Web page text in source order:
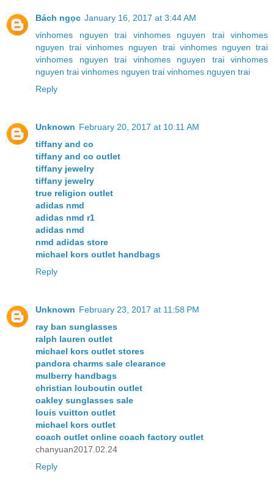
Bách ngọc January 16, 2017 at 3:44 AM
vinhomes nguyen trai
vinhomes nguyen trai
vinhomes
nguyen trai vinhomes nguyen trai vinhomes nguyen trai
vinhomes nguyen trai
vinhomes nguyen trai
vinhomes
nguyen trai vinhomes nguyen trai vinhomes nguyen trai
Reply
Unknown February 20, 2017 at 10:11 AM
tiffany and co
tiffany and co outlet
tiffany jewelry
tiffany jewelry
true religion outlet
adidas nmd
adidas nmd r1
adidas nmd
nmd adidas store
michael kors outlet handbags
Reply
Unknown February 23, 2017 at 11:58 PM
ray ban sunglasses
ralph lauren outlet
michael kors outlet stores
pandora charms sale clearance
mulberry handbags
christian louboutin outlet
oakley sunglasses sale
louis vuitton outlet
michael kors outlet
coach outlet online coach factory outlet
chanyuan2017.02.24
Reply